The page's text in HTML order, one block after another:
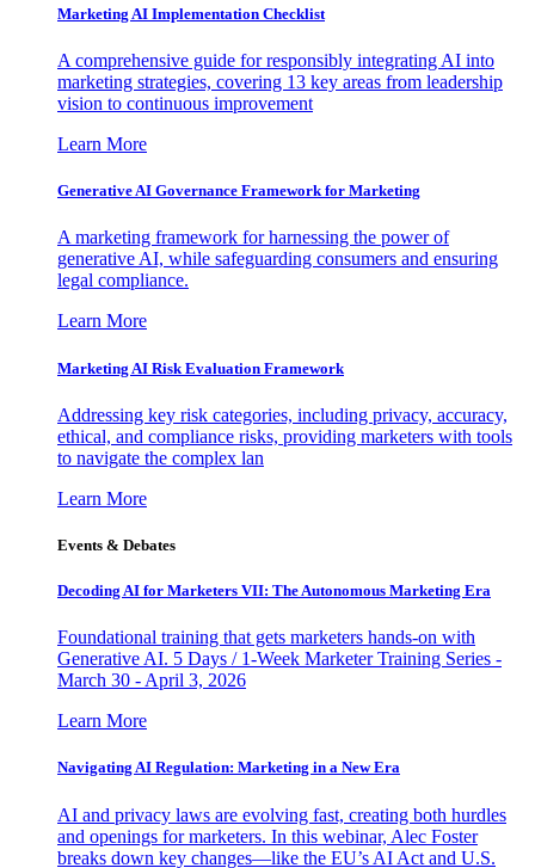
Marketing AI Implementation Checklist
A comprehensive guide for responsibly integrating AI into
marketing strategies, covering 13 key areas from leadership
vision to continuous improvement
Learn More
Generative AI Governance Framework for Marketing
A marketing framework for harnessing the power of
generative AI, while safeguarding consumers and ensuring
legal compliance.
Learn More
Marketing AI Risk Evaluation Framework
Addressing key risk categories, including privacy, accuracy,
ethical, and compliance risks, providing marketers with tools
to navigate the complex lan
Learn More
Events & Debates
Decoding AI for Marketers VII: The Autonomous Marketing Era
Foundational training that gets marketers hands-on with
Generative AI. 5 Days / 1-Week Marketer Training Series -
March 30 - April 3, 2026
Learn More
Navigating AI Regulation: Marketing in a New Era
AI and privacy laws are evolving fast, creating both hurdles
and openings for marketers. In this webinar, Alec Foster
breaks down key changes—like the EU’s AI Act and U.S.